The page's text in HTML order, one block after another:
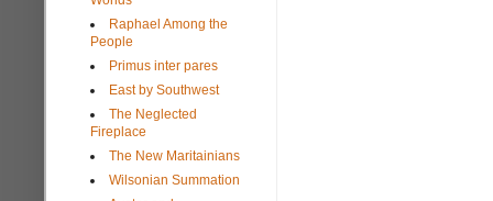
Raphael Among the
People
Primus inter pares
East by Southwest
The Neglected
Fireplace
The New Maritainians
Wilsonian Summation